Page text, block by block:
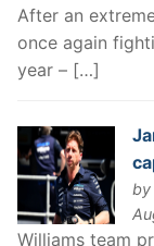
After an
once again
year – […]
by
Williams team